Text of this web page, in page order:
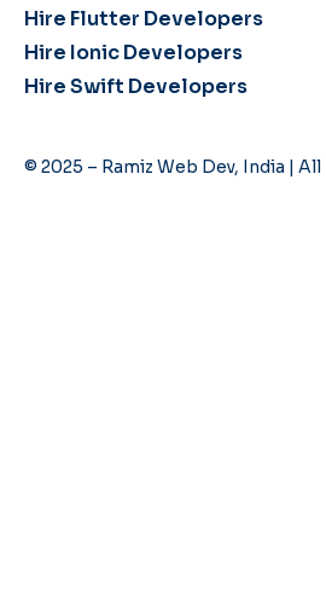
Hire Flutter Developers
Hire Ionic Developers
Hire Swift Developers
© 2025 – Ramiz Web Dev, India |